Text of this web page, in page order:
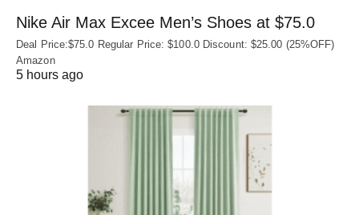
Nike Air Max Excee Men’s Shoes at $75.0
Deal Price:$75.0 Regular Price: $100.0 Discount: $25.00 (25%OFF)
Amazon
5 hours ago